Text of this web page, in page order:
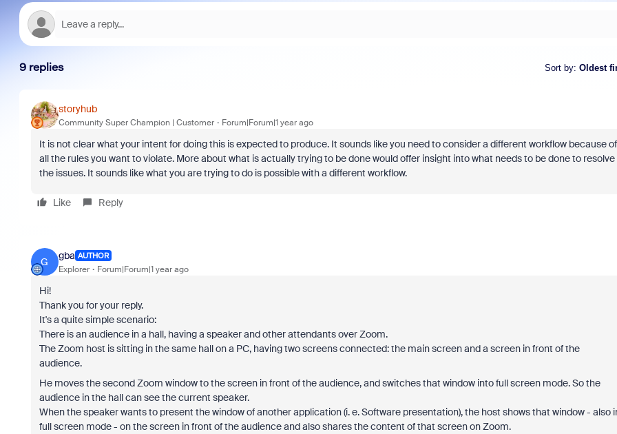
9 replies Sort by: Oldest
storyhub
Community Super Champion | Customer Forum|Forum|1 year ago
It is not clear what your intent for doing this is expected to produce. It sounds like you need to consider a different workflow because of
all the rules you want to violate. More about what is actually trying to be done would offer insight into what needs to be done to resolve
the issues. It sounds like what you are trying to do is possible with a different workflow.
Like Reply
G
gba AUTHOR
Explorer Forum|Forum|1 year ago
Hi!
Thank you for your reply.
It's a quite simple scenario:
There is an audience in a hall, having a speaker and other attendants over Zoom.
The Zoom host is sitting in the same hall on a PC, having two screens connected: the main screen and a screen in front of the
audience.
He moves the second Zoom window to the screen in front of the audience, and switches that window into full screen mode. So the
audience in the hall can see the current speaker.
When the speaker wants to present the window of another application (i. e. Software presentation), the host shows that window - also
full screen mode - on the screen in front of the audience and also shares the content of that screen on Zoom.